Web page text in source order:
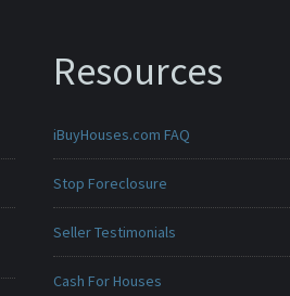
Resources
iBuyHouses.com FAQ
Stop Foreclosure
Seller Testimonials
Cash For Houses